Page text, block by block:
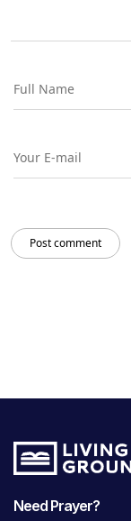
Post comment
Need Prayer?